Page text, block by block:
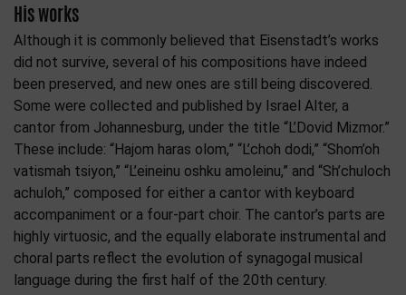
His works
Although it is commonly believed that Eisenstadt’s works
did not survive, several of his compositions have indeed
been preserved, and new ones are still being discovered.
Some were collected and published by Israel Alter, a
cantor from Johannesburg, under the title “L’Dovid Mizmor.”
These include: “Hajom haras olom,” “L’choh dodi,” “Shom’oh
vatismah tsiyon,” “L’eineinu oshku amoleinu,” and “Sh’chuloch
achuloh,” composed for either a cantor with keyboard
accompaniment or a four-part choir. The cantor’s parts are
highly virtuosic, and the equally elaborate instrumental and
choral parts reflect the evolution of synagogal musical
language during the first half of the 20th century.